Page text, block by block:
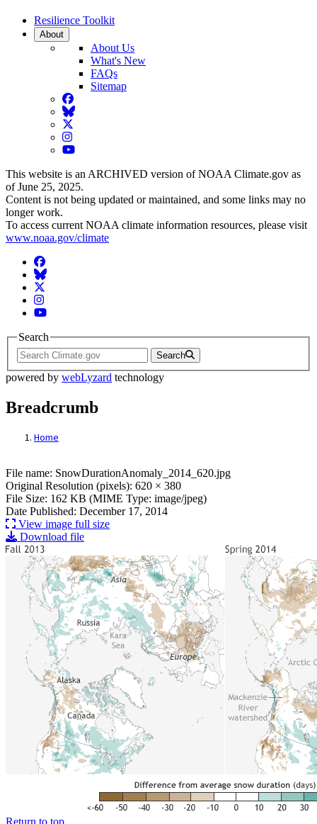
Resilience Toolkit
About
About Us
What's New
FAQs
Sitemap
Facebook
BlueSky
Twitter
Instagram
YouTube
This website is an ARCHIVED version of NOAA Climate.gov as
of June 25, 2025.
Content is not being updated or maintained, and some links may no
longer work.
To access current NOAA climate information resources, please visit
www.noaa.gov/climate
Facebook
BlueSky
Twitter
Instagram
YouTube
Search
Search
powered by webLyzard technology
Breadcrumb
Home
File: SnowDurationAnomaly_2014_620.jpg
File name: SnowDurationAnomaly_2014_620.jpg
Original Resolution (pixels): 620 × 380
File Size: 162 KB (MIME Type: image/jpeg)
Date Published: December 17, 2014
View image full size
Download file